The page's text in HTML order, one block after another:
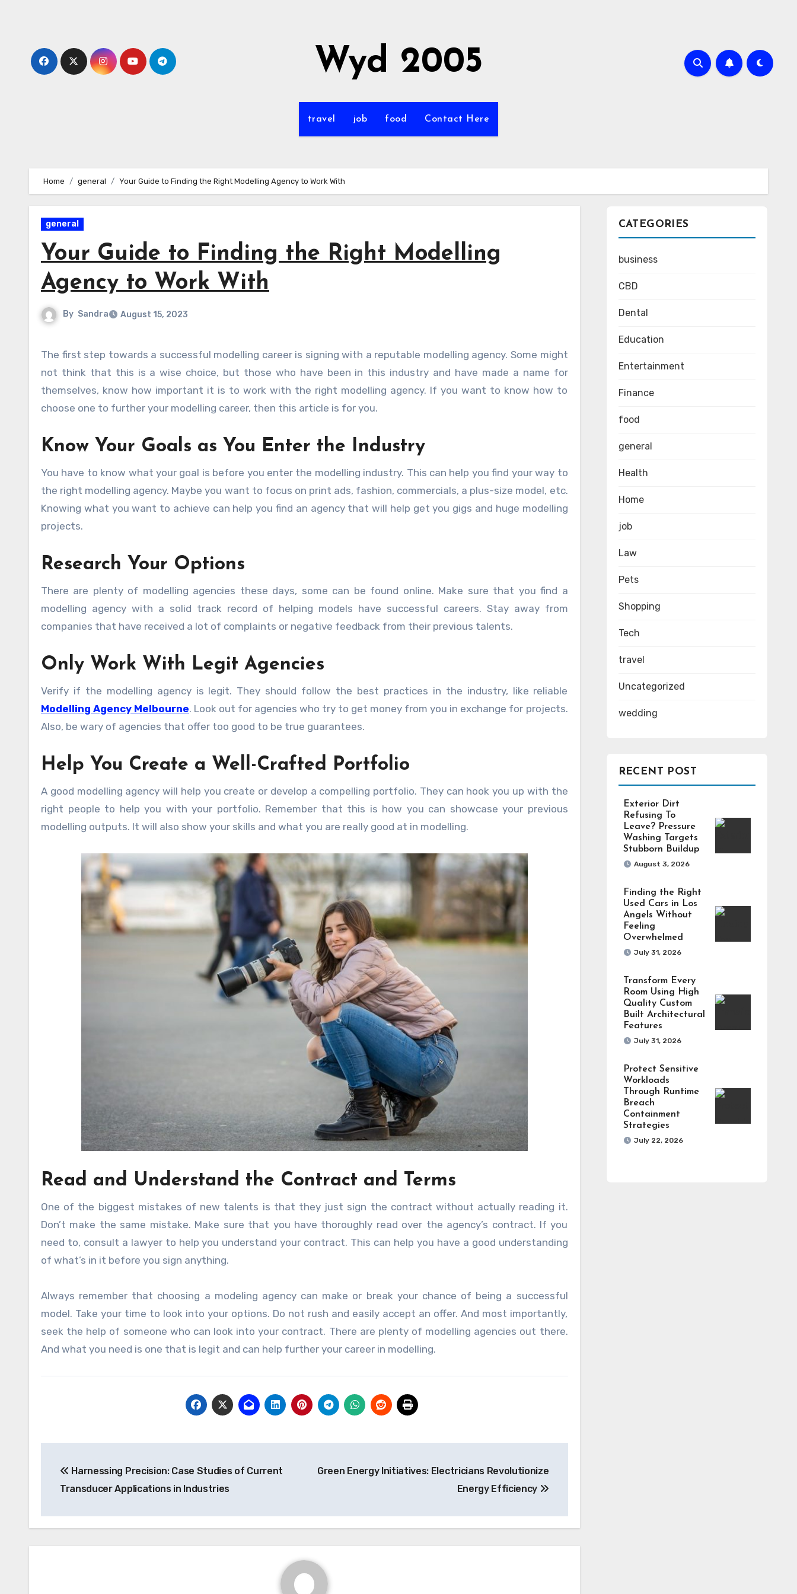
Wyd 2005
travel job food Contact Here
Home general Your Guide to Finding the Right Modelling Agency to Work With
general
Your Guide to Finding the Right Modelling
Agency to Work With
By Sandra August 15, 2023
The first step towards a successful modelling career is signing with a reputable modelling agency. Some might
not think that this is a wise choice, but those who have been in this industry and have made a name for
themselves, know how important it is to work with the right modelling agency. If you want to know how to
choose one to further your modelling career, then this article is for you.
Know Your Goals as You Enter the Industry
You have to know what your goal is before you enter the modelling industry. This can help you find your way to
the right modelling agency. Maybe you want to focus on print ads, fashion, commercials, a plus-size model, etc.
Knowing what you want to achieve can help you find an agency that will help get you gigs and huge modelling
projects.
Research Your Options
There are plenty of modelling agencies these days, some can be found online. Make sure that you find a
modelling agency with a solid track record of helping models have successful careers. Stay away from
companies that have received a lot of complaints or negative feedback from their previous talents.
Only Work With Legit Agencies
Verify if the modelling agency is legit. They should follow the best practices in the industry, like reliable
Modelling Agency Melbourne. Look out for agencies who try to get money from you in exchange for projects.
Also, be wary of agencies that offer too good to be true guarantees.
Help You Create a Well-Crafted Portfolio
A good modelling agency will help you create or develop a compelling portfolio. They can hook you up with the
right people to help you with your portfolio. Remember that this is how you can showcase your previous
modelling outputs. It will also show your skills and what you are really good at in modelling.
Read and Understand the Contract and Terms
One of the biggest mistakes of new talents is that they just sign the contract without actually reading it.
Don’t make the same mistake. Make sure that you have thoroughly read over the agency’s contract. If you
need to, consult a lawyer to help you understand your contract. This can help you have a good understanding
of what’s in it before you sign anything.
Always remember that choosing a modeling agency can make or break your chance of being a successful
model. Take your time to look into your options. Do not rush and easily accept an offer. And most importantly,
seek the help of someone who can look into your contract. There are plenty of modelling agencies out there.
And what you need is one that is legit and can help further your career in modelling.
navigation
Harnessing Precision: Case Studies of Current
Transducer Applications in Industries
Green Energy Initiatives: Electricians Revolutionize
Energy Efficiency
CATEGORIES
business
CBD
Dental
Education
Entertainment
Finance
food
general
Health
Home
job
Law
Pets
Shopping
Tech
travel
Uncategorized
wedding
RECENT POST
Exterior Dirt
Refusing To
Leave? Pressure
Washing Targets
Stubborn Buildup
August 3, 2026
Finding the Right
Used Cars in Los
Angels Without
Feeling
Overwhelmed
July 31, 2026
Transform Every
Room Using High
Quality Custom
Built Architectural
Features
July 31, 2026
Protect Sensitive
Workloads
Through Runtime
Breach
Containment
Strategies
July 22, 2026